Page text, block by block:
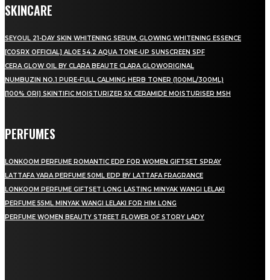
SKINCARE
SEYOUL 21-DAY SKIN WHITENING SERUM, GLOWING WHITENING ESSENCE
[COSRX OFFICIAL] ALOE 54.2 AQUA TONE-UP SUNSCREEN SPF
CERA GLOW OIL BY CLARA BEAUTE CLARA GLOWORIGINAL
NUMBUZIN NO.1 PURE-FULL CALMING HERB TONER (100ML/300ML)
[100% ORI] SKINTIFIC MOISTURIZER 5X CERAMIDE MOISTURISER MSH
PERFUMES
LONKOOM PERFUME ROMANTIC EDP FOR WOMEN GIFTSET SPRAY
LATTAFA YARA PERFUME 50ML EDP BY LATTAFA FRAGRANCE
LONKOOM PERFUME GIFTSET LONG LASTING MINYAK WANGI LELAKI
PERFUME 55ML MINYAK WANGI LELAKI FOR HIM LONG
PERFUME WOMEN BEAUTY STREET FLOWER OF STORY LADY